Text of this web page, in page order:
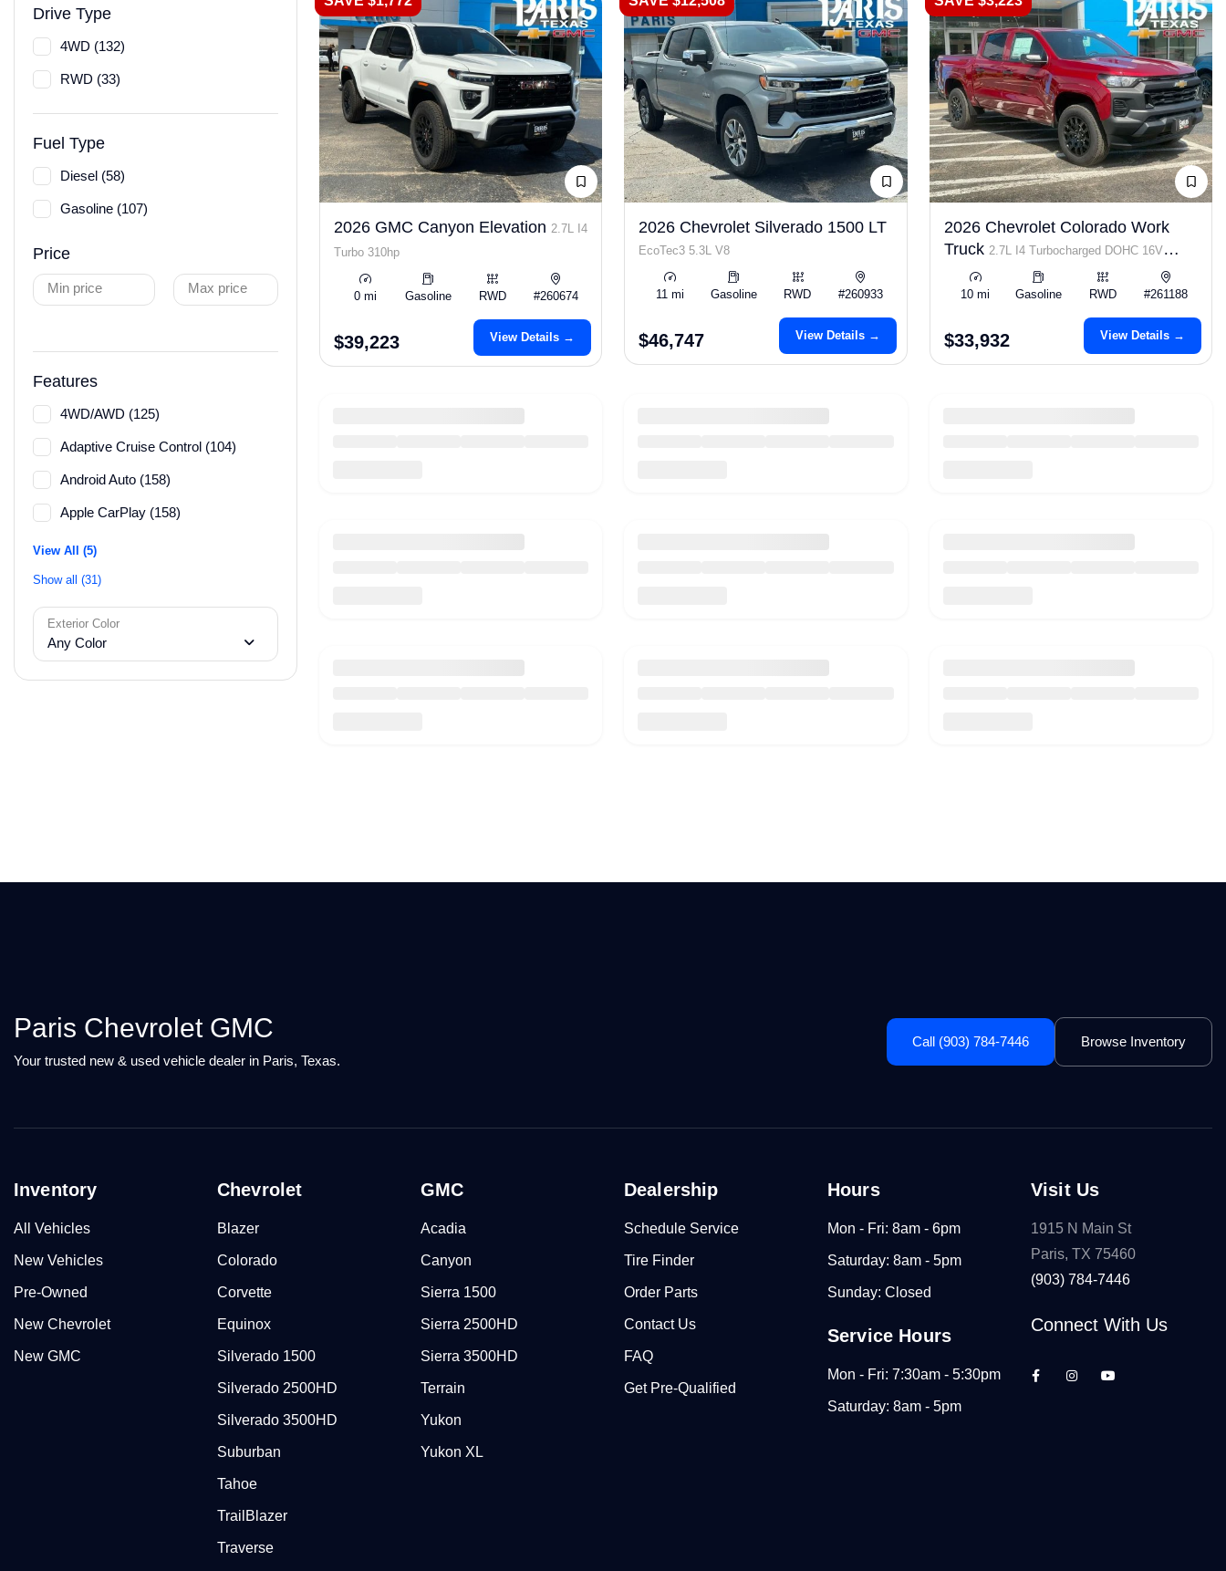
Drive Type
4WD (132)
RWD (33)
Fuel Type
Diesel (58)
Gasoline (107)
Price
Min price Max price
Features
4WD/AWD (125)
Adaptive Cruise Control (104)
Android Auto (158)
Apple CarPlay (158)
View All (5)
Show all (31)
Exterior Color
Any Color
2026 GMC Canyon Elevation 2.7L I4
Turbo 310hp
0 mi Gasoline RWD #260674
$39,223 View Details →
2026 Chevrolet Silverado 1500 LT
EcoTec3 5.3L V8
11 mi Gasoline RWD #260933
$46,747 View Details →
2026 Chevrolet Colorado Work
Truck 2.7L I4 Turbocharged DOHC 16V
LEV3-ULEV50 310hp
10 mi
Gasoline RWD #261188
$33,932 View Details →
Paris Chevrolet GMC
Your trusted new & used vehicle dealer in Paris, Texas.
Call (903) 784-7446 Browse Inventory
Inventory
All Vehicles
New Vehicles
Pre-Owned
New Chevrolet
New GMC
Chevrolet
Blazer
Colorado
Corvette
Equinox
Silverado 1500
Silverado 2500HD
Silverado 3500HD
Suburban
Tahoe
TrailBlazer
Traverse
GMC
Acadia
Canyon
Sierra 1500
Sierra 2500HD
Sierra 3500HD
Terrain
Yukon
Yukon XL
Dealership
Schedule Service
Tire Finder
Order Parts
Contact Us
FAQ
Get Pre-Qualified
Hours
Mon - Fri: 8am - 6pm
Saturday: 8am - 5pm
Sunday: Closed
Service Hours
Mon - Fri: 7:30am - 5:30pm
Saturday: 8am - 5pm
Visit Us
1915 N Main St
Paris, TX 75460
(903) 784-7446
Connect With Us